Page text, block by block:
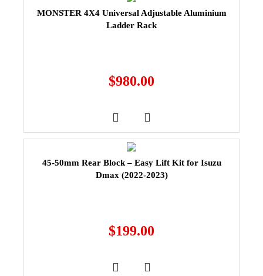
MONSTER 4X4 Universal Adjustable Aluminium
Ladder Rack
$980.00
45-50mm Rear Block – Easy Lift Kit for Isuzu
Dmax (2022-2023)
$199.00